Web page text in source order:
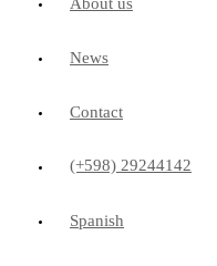
News
Contact
(+598) 29244142
Spanish